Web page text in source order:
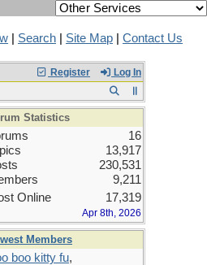
Search Site Map Contact Us
Register Log In
Statistics
16
13,917
230,531
9,211
Online
17,319
Apr 8th, 2026
Members
boo kitty fu,